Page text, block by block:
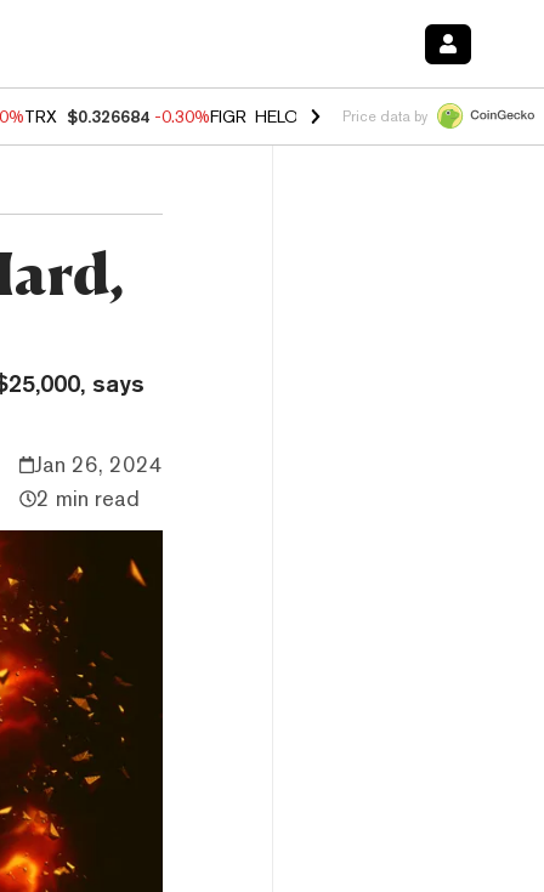
TRX $0.326684 -0.30%FIGR_HELOC $1.02 -2.00%HYPE $56.08
Price data by
says
Jan 26, 2024
2 min read